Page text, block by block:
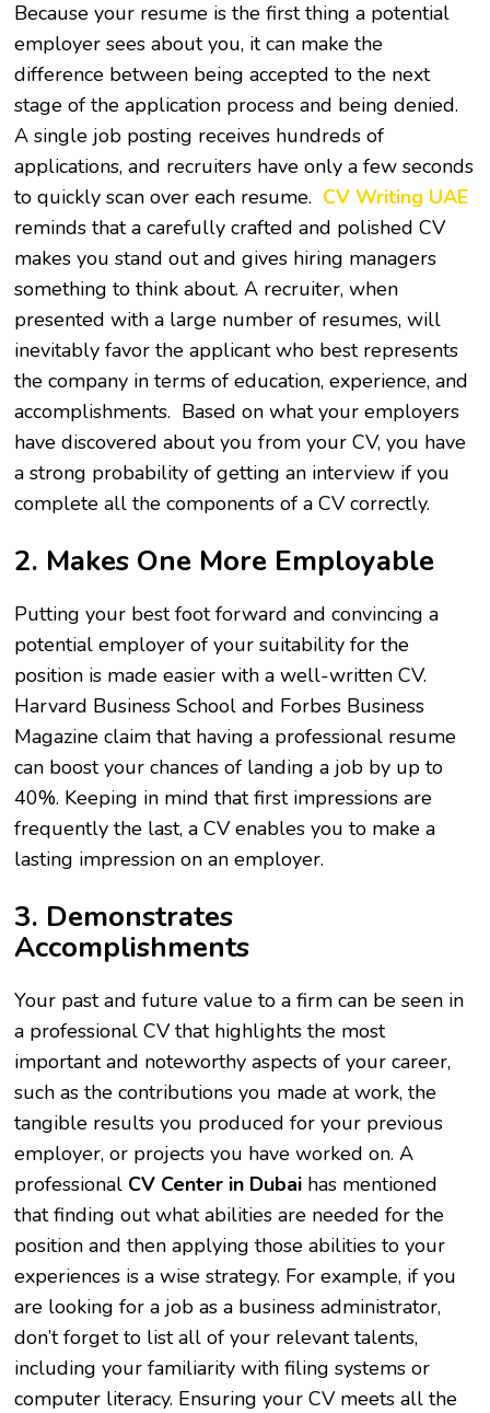
Because your resume is the first thing a potential
employer sees about you, it can make the
difference between being accepted to the next
stage of the application process and being denied.
A single job posting receives hundreds of
applications, and recruiters have only a few seconds
to quickly scan over each resume. CV Writing UAE
reminds that a carefully crafted and polished CV
makes you stand out and gives hiring managers
something to think about. A recruiter, when
presented with a large number of resumes, will
inevitably favor the applicant who best represents
the company in terms of education, experience, and
accomplishments. Based on what your employers
have discovered about you from your CV, you have
a strong probability of getting an interview if you
complete all the components of a CV correctly.
2. Makes One More Employable
Putting your best foot forward and convincing a
potential employer of your suitability for the
position is made easier with a well-written CV.
Harvard Business School and Forbes Business
Magazine claim that having a professional resume
can boost your chances of landing a job by up to
40%. Keeping in mind that first impressions are
frequently the last, a CV enables you to make a
lasting impression on an employer.
3. Demonstrates
Accomplishments
Your past and future value to a firm can be seen in
a professional CV that highlights the most
important and noteworthy aspects of your career,
such as the contributions you made at work, the
tangible results you produced for your previous
employer, or projects you have worked on. A
professional CV Center in Dubai has mentioned
that finding out what abilities are needed for the
position and then applying those abilities to your
experiences is a wise strategy. For example, if you
are looking for a job as a business administrator,
don’t forget to list all of your relevant talents,
including your familiarity with filing systems or
computer literacy. Ensuring your CV meets all the